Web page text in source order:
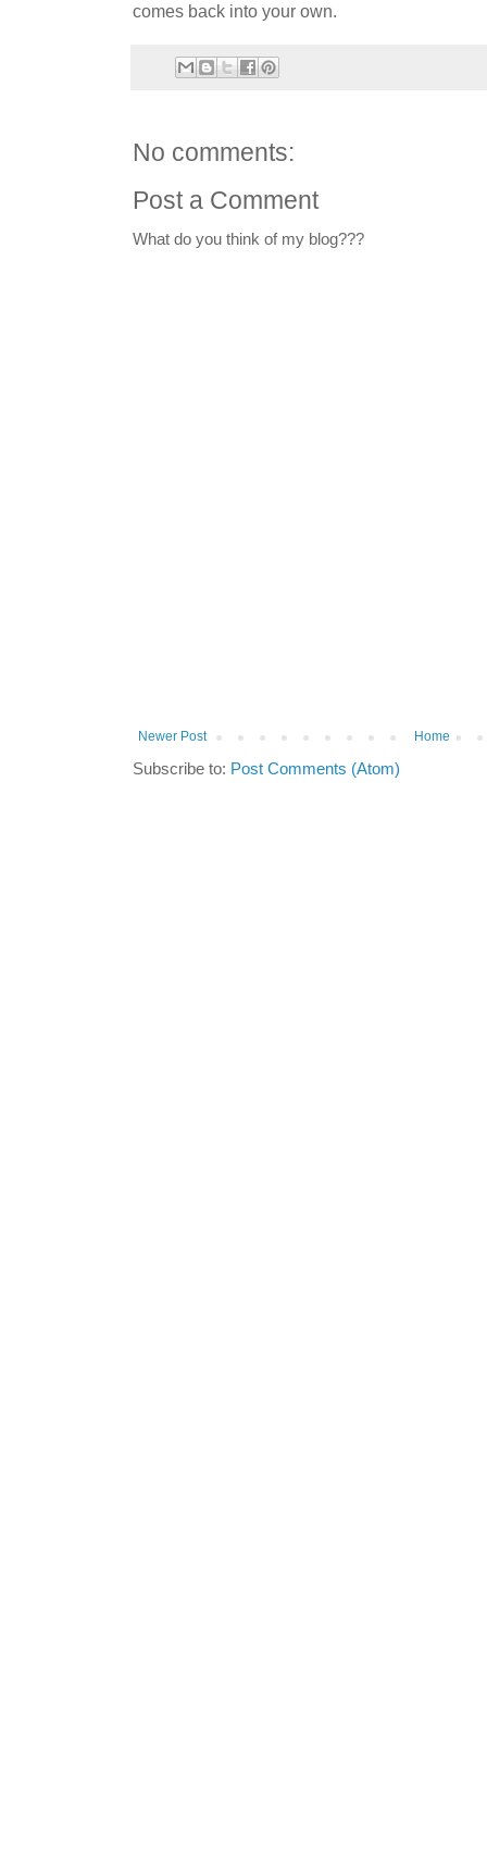
comes back into your own.
No comments:
Post a Comment
What do you think of my blog???
Newer Post Home
Subscribe to: Post Comments (Atom)